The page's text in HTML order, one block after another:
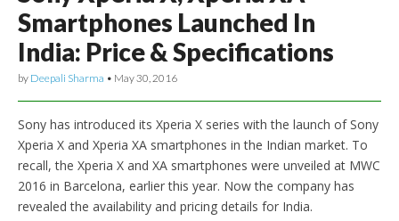
Smartphones Launched In
India: Price & Specifications
by Deepali Sharma • May 30, 2016
Sony has introduced its Xperia X series with the launch of Sony
Xperia X and Xperia XA smartphones in the Indian market. To
recall, the Xperia X and XA smartphones were unveiled at MWC
2016 in Barcelona, earlier this year. Now the company has
revealed the availability and pricing details for India.